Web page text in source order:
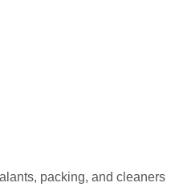
packing, and cleaners